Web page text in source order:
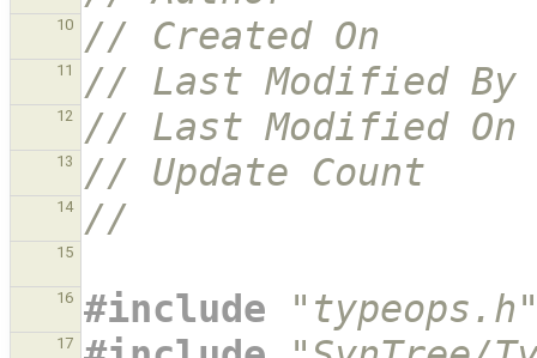
10 // Created On       :
11 // Last Modified
12 // Last Modified On
13 // Update Count
14 //
15
16 #include
17